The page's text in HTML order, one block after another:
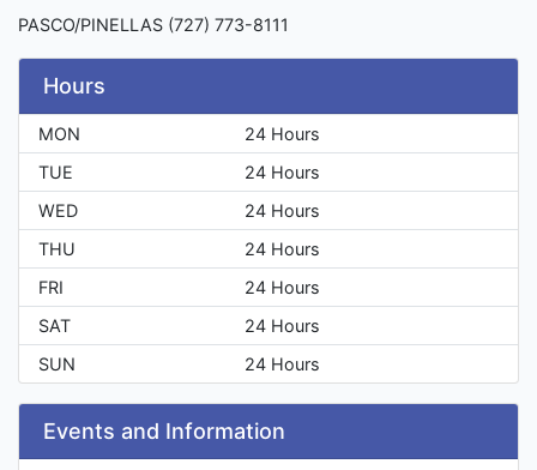
PASCO/PINELLAS (727) 773-8111
Hours
MON
24 Hours
TUE
24 Hours
WED
24 Hours
THU
24 Hours
FRI
24 Hours
SAT
24 Hours
SUN
24 Hours
Events and Information